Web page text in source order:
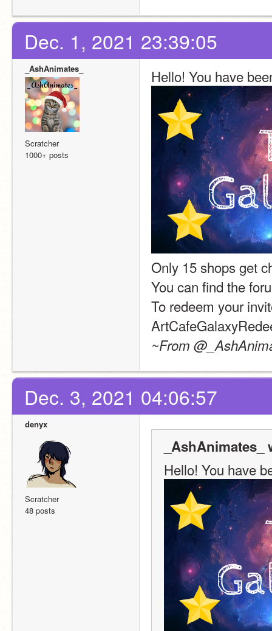
Dec. 1, 2021 23:39:05
_AshAnimates_
Scratcher
1000+ posts
Hello! You have
Only 15 shops get
You can find the
To redeem your
~From
Dec. 3, 2021 04:06:57
denyx
Scratcher
48 posts
_AshAnimates_
Hello! You have